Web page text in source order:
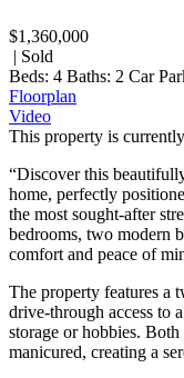
$1,360,000
| Sold
Beds: 4 Baths: 2 Car
Floorplan
Video
This property is
“Discover this
home, perfectly
the most sought-after
bedrooms, two modern
comfort and peace of
The property features a
drive-through access to
storage or hobbies.
manicured, creating a